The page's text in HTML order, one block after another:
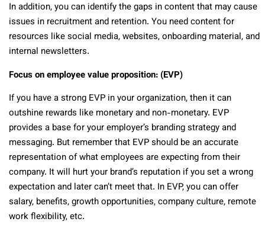
In addition, you can identify the gaps in content that may cause
issues in recruitment and retention. You need content for
resources like social media, websites, onboarding material, and
internal newsletters.
Focus on employee value proposition: (EVP)
If you have a strong EVP in your organization, then it can
outshine rewards like monetary and non-monetary. EVP
provides a base for your employer’s branding strategy and
messaging. But remember that EVP should be an accurate
representation of what employees are expecting from their
company. It will hurt your brand’s reputation if you set a wrong
expectation and later can’t meet that. In EVP, you can offer
salary, benefits, growth opportunities, company culture, remote
work flexibility, etc.